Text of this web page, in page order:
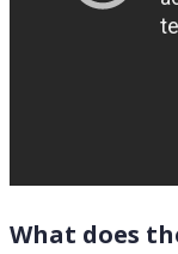
What does